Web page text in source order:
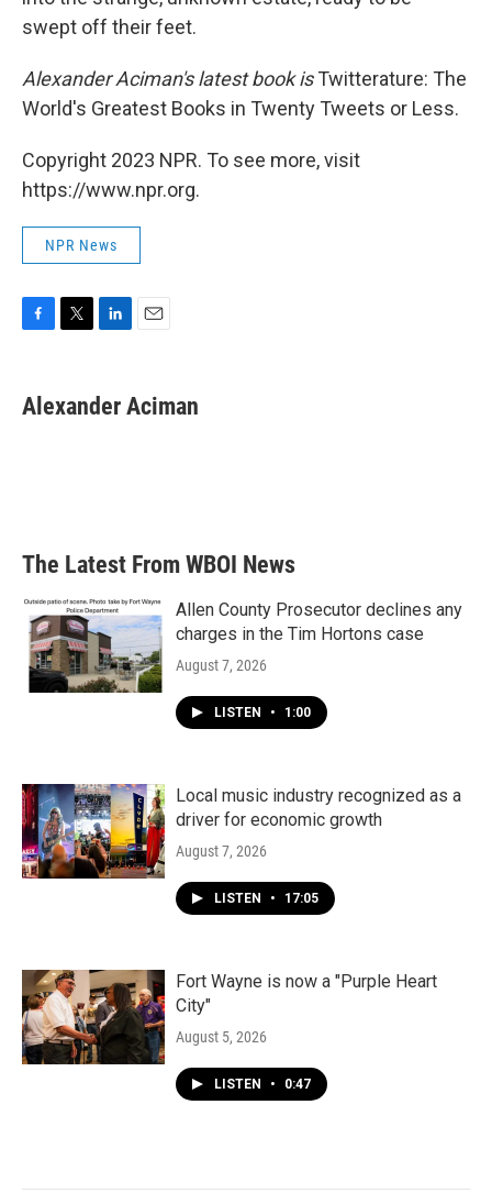
swept off their feet.
Alexander Aciman's latest book isTwitterature: The
World's Greatest Books in Twenty Tweets or Less.
Copyright 2023 NPR. To see more, visit
https://www.npr.org.
NPR News
e
b
t
t
k
e
i
l
Alexander Aciman
The Latest From WBOI News
Allen County Prosecutor declines any
charges in the Tim Hortons case
August 7, 2026
LISTEN • 1:00
Local music industry recognized as a
driver for economic growth
August 7, 2026
LISTEN • 17:05
Fort Wayne is now a "Purple Heart
City"
August 5, 2026
LISTEN • 0:47